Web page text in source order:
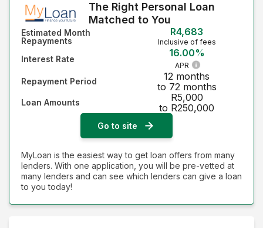
The Right Personal Loan
Matched to You
Estimated Month
Repayments
R4,683
Inclusive of fees
Interest Rate
16.00%
APR
Repayment Period
12 months
to 72 months
Loan Amounts
R5,000
to R250,000
Go to site
MyLoan is the easiest way to get loan offers from many
lenders. With one application, you will be pre-vetted at
many lenders and can see which lenders can give a loan
to you today!